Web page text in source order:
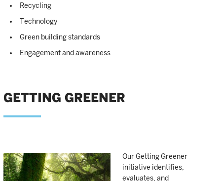
Recycling
Technology
Green building standards
Engagement and awareness
GETTING GREENER
Our Getting Greener
initiative identifies,
evaluates, and